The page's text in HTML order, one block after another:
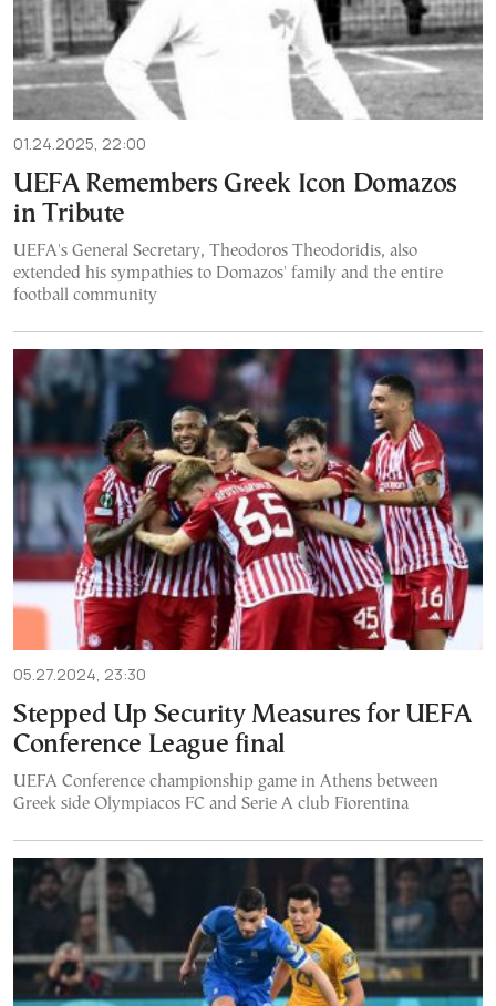
01.24.2025, 22:00
UEFA Remembers Greek Icon Domazos
in Tribute
UEFA's General Secretary, Theodoros Theodoridis, also
extended his sympathies to Domazos' family and the entire
football community
05.27.2024, 23:30
Stepped Up Security Measures for UEFA
Conference League final
UEFA Conference championship game in Athens between
Greek side Olympiacos FC and Serie A club Fiorentina